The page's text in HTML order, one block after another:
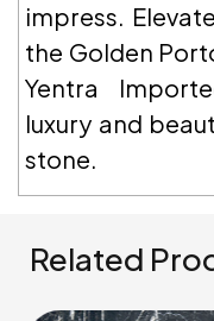
impress.
the Golden
Yentra
luxury and
stone.
Related